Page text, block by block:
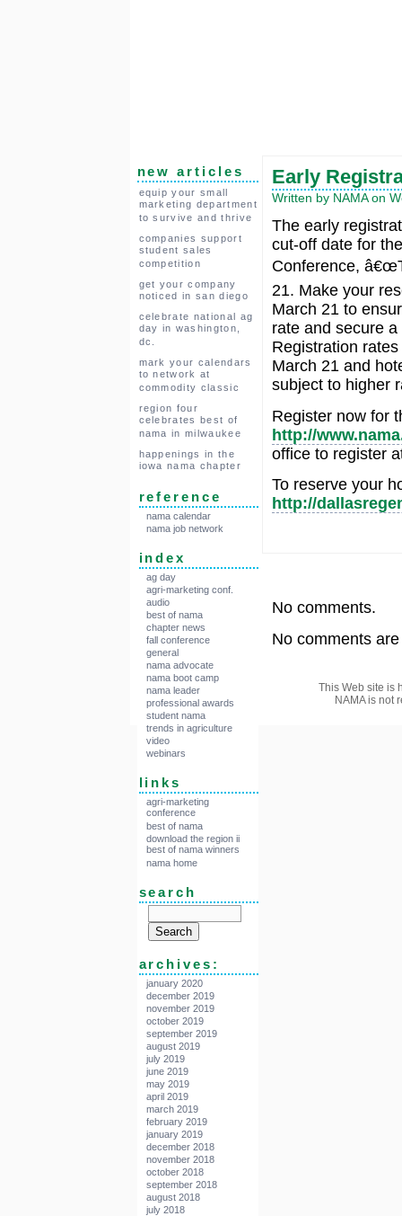
new articles
equip your small
marketing department
to survive and thrive
companies support
student sales
competition
get your company
noticed in san diego
celebrate national ag
day in washington,
dc.
mark your calendars
to network at
commodity classic
region four
celebrates best of
nama in milwaukee
happenings in the
iowa nama chapter
reference
nama calendar
nama job network
index
ag day
agri-marketing conf.
audio
best of nama
chapter news
fall conference
general
nama advocate
nama boot camp
nama leader
professional awards
student nama
trends in agriculture
video
webinars
links
agri-marketing
conference
best of nama
download the region ii
best of nama winners
nama home
search
archives:
january 2020
december 2019
november 2019
october 2019
september 2019
august 2019
july 2019
june 2019
may 2019
april 2019
march 2019
february 2019
january 2019
december 2018
november 2018
october 2018
september 2018
august 2018
july 2018
Early
Written by NAMA on
The early
cut-off date for
Conference,
21. Make your
March 21 to
rate and secure
Registration
March 21 and
subject to higher
Register now for
http://
office to register
To reserve your
http://
No comments.
No comments
This Web site is
NAMA is not